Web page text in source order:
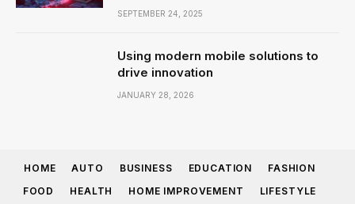
SEPTEMBER 24, 2025
Using modern mobile solutions to
drive innovation
JANUARY 28, 2026
HOME AUTO BUSINESS EDUCATION
FASHION
FOOD
HEALTH HOME IMPROVEMENT LIFESTYLE